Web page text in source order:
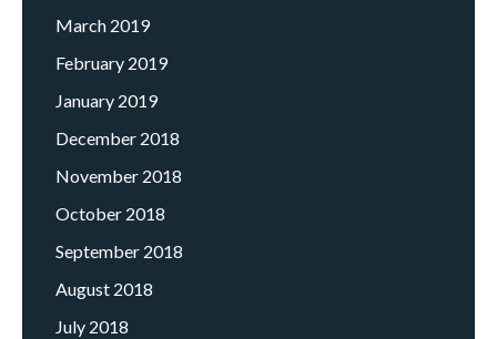
March 2019
February 2019
January 2019
December 2018
November 2018
October 2018
September 2018
August 2018
July 2018